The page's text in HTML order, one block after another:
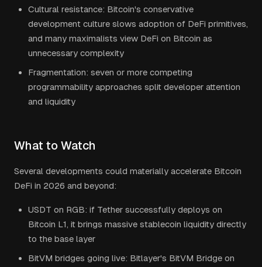
Cultural resistance: Bitcoin's conservative
development culture slows adoption of DeFi primitives,
and many maximalists view DeFi on Bitcoin as
unnecessary complexity
Fragmentation: seven or more competing
programmability approaches split developer attention
and liquidity
What to Watch
Several developments could materially accelerate Bitcoin
DeFi in 2026 and beyond:
USDT on RGB: if Tether successfully deploys on
Bitcoin L1, it brings massive stablecoin liquidity directly
to the base layer
BitVM bridges going live: Bitlayer's BitVM Bridge on